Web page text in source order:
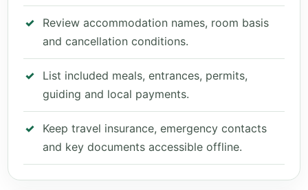
Review accommodation names, room basis
and cancellation conditions.
List included meals, entrances, permits,
guiding and local payments.
Keep travel insurance, emergency contacts
and key documents accessible offline.